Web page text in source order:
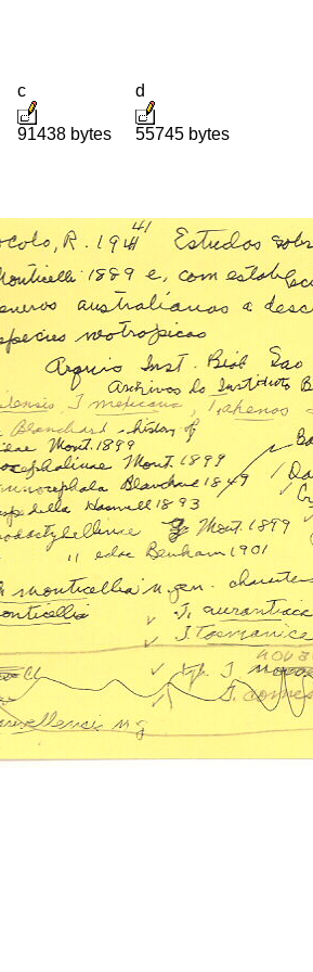
c
91438 bytes
d
55745 bytes